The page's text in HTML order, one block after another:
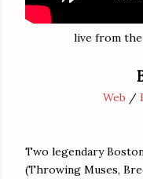
live from
Web /
Two legendary
(Throwing Muses,